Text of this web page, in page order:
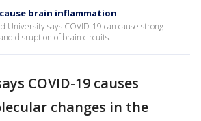
cause brain inflammation
University says COVID-19 can cause strong
disruption of brain circuits.
COVID-19 causes
changes in the